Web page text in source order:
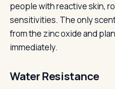
people with reactive skin,
sensitivities. The only
from the zinc oxide and
immediately.
Water Resistance